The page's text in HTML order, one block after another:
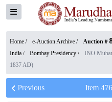
Home / e-Auction Archive / Auction #
India / Bombay Presidency /
INO
1837 AD)
Previous Item 476